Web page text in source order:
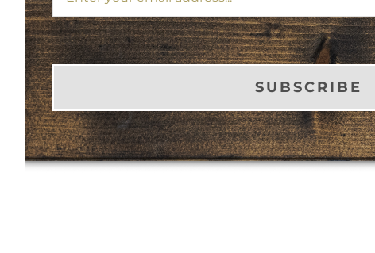
SUBSCRIBE